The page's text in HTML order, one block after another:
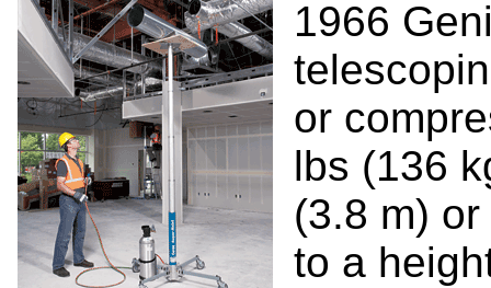
1966
or
lbs (136
(3.8 m)
to a